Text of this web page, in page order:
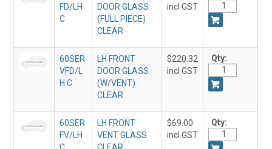
FD/LH
C
DOOR GLASS
(FULL PIECE)
CLEAR
incl GST
60SER
VFD/L
H C
LH FRONT
DOOR GLASS
(W/VENT)
CLEAR
$220.32
incl GST
Qty:
60SER
FV/LH
LH FRONT
VENT GLASS
$69.00
incl GST
Qty: